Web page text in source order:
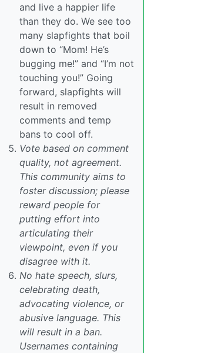
and live a happier life
than they do. We see too
many slapfights that boil
down to “Mom! He’s
bugging me!” and “I’m not
touching you!” Going
forward, slapfights will
result in removed
comments and temp
bans to cool off.
Vote based on comment
quality, not agreement.
This community aims to
foster discussion; please
reward people for
putting effort into
articulating their
viewpoint, even if you
disagree with it.
No hate speech, slurs,
celebrating death,
advocating violence, or
abusive language. This
will result in a ban.
Usernames containing